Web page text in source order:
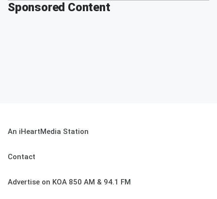
Sponsored Content
An iHeartMedia Station
Contact
Advertise on KOA 850 AM & 94.1 FM